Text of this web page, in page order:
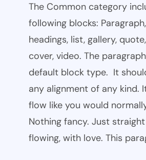
The Common category
following blocks:
headings, list, gallery,
cover, video. The
default block type. It
any alignment of any kind.
flow like you would
Nothing fancy. Just
flowing, with love. This